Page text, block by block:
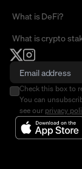
What is DeFi?
What is crypto
Check this box to
You can
see our privacy